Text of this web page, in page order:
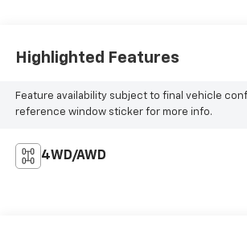
Highlighted Features
Feature availability subject to final vehicle
reference window sticker for more info.
4WD/AWD